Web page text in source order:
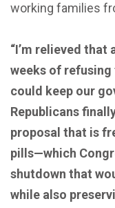
working families
“I’m relieved
weeks of
could keep our
Republicans
proposal that is
pills—which
shutdown that
while also